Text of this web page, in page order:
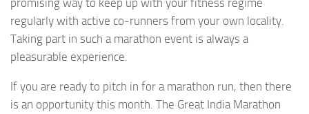
regularly with active co-runners from your own locality.
Taking part in such a marathon event is always a
pleasurable experience.
If you are ready to pitch in for a marathon run, then there
is an opportunity this month. The Great India Marathon